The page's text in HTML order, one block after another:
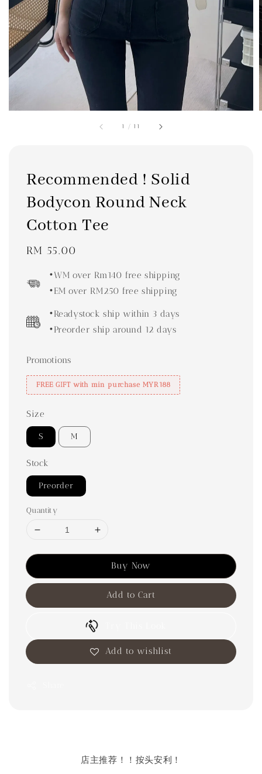
1 / 11
Recommended ! Solid
Bodycon Round Neck
Cotton Tee
Regular
RM 55.00
•WM over Rm140 free shipping
•EM over RM250 free shipping
•Readystock ship within 3 days
•Preorder ship around 12 days
Promotions
FREE GIFT with min purchase MYR188
Size
S M
Stock
Preorder
Quantity
Buy Now
Add to Cart
Add to wishlist
店主推荐！！按头安利！